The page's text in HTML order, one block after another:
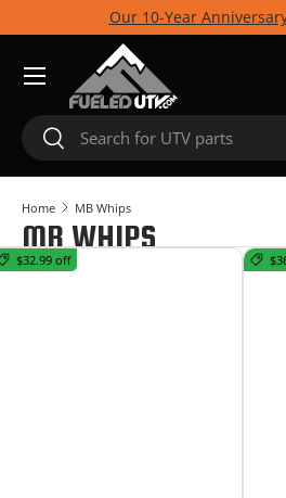
Skip to content
Our 10-Year
Search
Search
Menu
Home MB Whips
MB WHIPS
$32.99 off